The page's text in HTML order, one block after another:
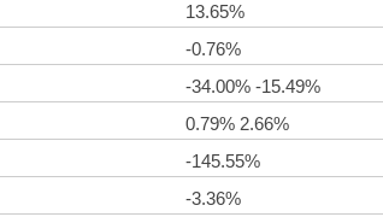
13.65%
-0.76%
-34.00% -15.49%
0.79% 2.66%
-145.55%
-3.36%